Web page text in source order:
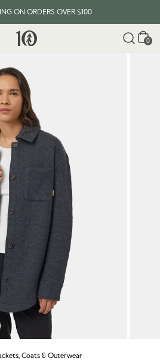
ON ORDERS OVER $100
Cart
0
Coats & Outerwear